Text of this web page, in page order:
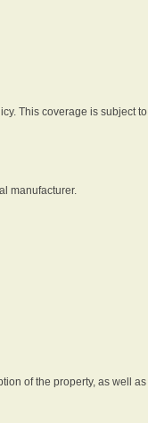
This coverage is subject to
manufacturer.
of the property, as well as